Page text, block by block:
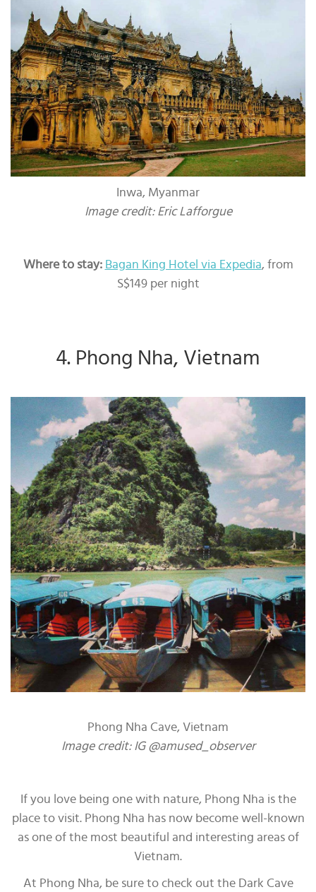
Inwa, Myanmar
Image credit: Eric Lafforgue
Where to stay: Bagan King Hotel via Expedia, from
S$149 per night
4. Phong Nha, Vietnam
Phong Nha Cave, Vietnam
Image credit: IG @amused_observer
If you love being one with nature, Phong Nha is the
place to visit. Phong Nha has now become well-known
as one of the most beautiful and interesting areas of
Vietnam.
At Phong Nha, be sure to check out the Dark Cave